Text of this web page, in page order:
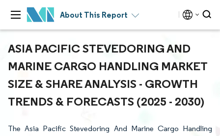
About This Report
ASIA PACIFIC STEVEDORING AND
MARINE CARGO HANDLING MARKET
SIZE & SHARE ANALYSIS - GROWTH
TRENDS & FORECASTS (2025 - 2030)
The Asia Pacific Stevedoring And Marine Cargo Handling